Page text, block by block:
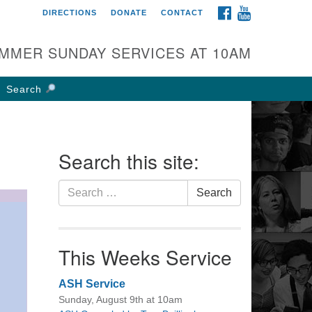
UU Church of
W Weisheimer Rd
OH 43214
FACEBOOK
DIRECTIONS DONATE CONTACT
SUNDAY SERVICES AT 10AM
Search
Search this site:
Search
for:
Search
This Weeks Service
ASH Service
Sunday, August 9th at 10am